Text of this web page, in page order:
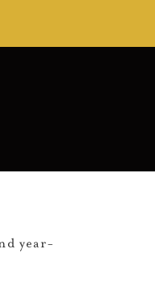
year-